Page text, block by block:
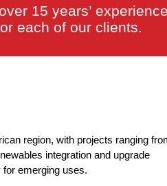
15 years’
each of our clients.
region, with projects ranging
integration and upgrade
emerging uses.